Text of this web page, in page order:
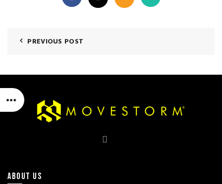
PREVIOUS POST
ABOUT US